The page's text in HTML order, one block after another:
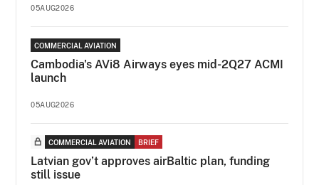
05AUG2026
COMMERCIAL AVIATION
Cambodia's AVi8 Airways eyes mid-2Q27 ACMI
launch
05AUG2026
COMMERCIAL AVIATION BRIEF
Latvian gov’t approves airBaltic plan, funding
still issue